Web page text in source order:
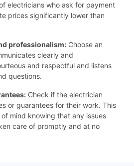
electricians who ask for payment
prices significantly lower than
professionalism: Choose an
clearly and
and respectful and listens
questions.
Check if the electrician
or guarantees for their work. This
mind knowing that any issues
care of promptly and at no